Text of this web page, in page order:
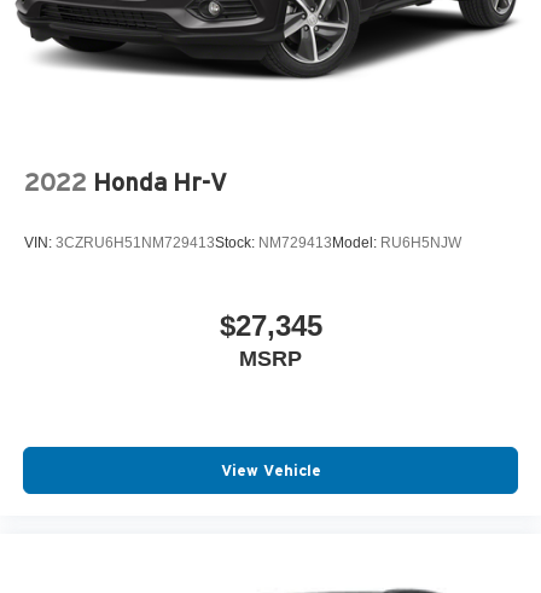
Tires: P255/60R19 All-Season BSW
Wheels: 19" Bright Machined Aluminum -inc:
carbonized painted pockets
2022 Honda Hr-V
VIN: 3CZRU6H51NM729413Stock: NM729413Model: RU6H5NJW
$27,345
MSRP
View Vehicle